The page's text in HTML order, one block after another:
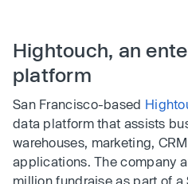
Hightouch, an
platform
San Francisco-based
data platform that assists
warehouses, marketing,
applications. The company
million fundraise as part of a